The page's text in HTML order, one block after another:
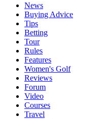
News
Buying Advice
Tips
Betting
Tour
Rules
Features
Women's Golf
Reviews
Forum
Video
Courses
Travel